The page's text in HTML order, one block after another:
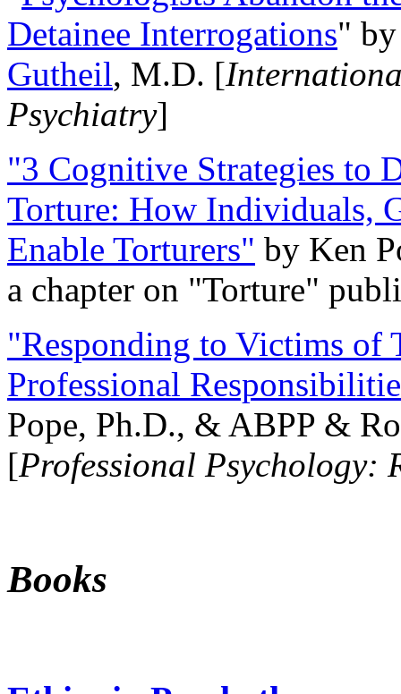
Detainee Interrogations"
Gutheil, M.D. [
Psychiatry]
"3 Cognitive Strategies to
Torture: How Individuals,
Enable Torturers" by Ken
a chapter on "Torture"
"Responding to Victims of
Professional
Pope, Ph.D., & ABPP &
[Professional Psychology:
Books